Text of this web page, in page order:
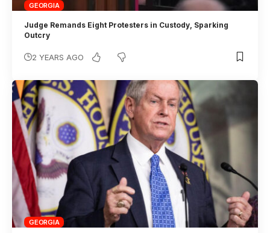
GEORGIA
Judge Remands Eight Protesters in Custody, Sparking
Outcry
2 YEARS AGO
GEORGIA